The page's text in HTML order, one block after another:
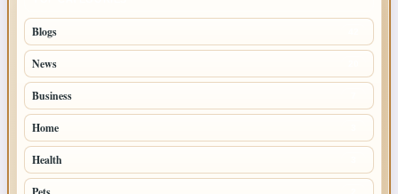
Blogs
News
Business
Home
Health